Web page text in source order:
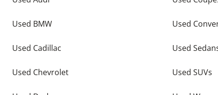
Used BMW
Used Cadillac
Used Chevrolet
Used
Used
Used SUVs